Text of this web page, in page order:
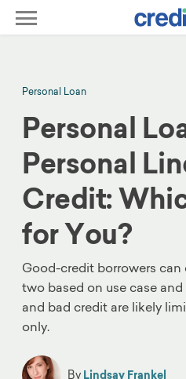
Personal Loan
Personal
Personal
Credit:
for You?
Good-credit borrowers
two based on use case
and bad credit are likely
only.
By Lindsay Frankel